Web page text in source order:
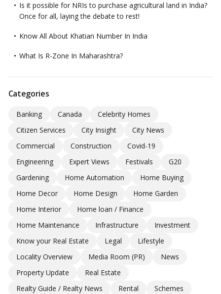
Is it possible for NRIs to purchase agricultural land in India?
Once for all, laying the debate to rest!
Know All About Khatian Number In India
What Is R-Zone In Maharashtra?
Categories
Banking Canada
Celebrity Homes
Citizen Services
City Insight
City News
Commercial
Construction
Covid-19
Engineering
Expert Views Festivals
G20
Gardening
Home Automation
Home Buying
Home Decor
Home Design
Home Garden
Home Interior
Home loan / Finance
Home Maintenance
Infrastructure
Investment
Know your Real Estate
Legal
Lifestyle
Locality Overview
Media Room (PR)
News
Property Update
Real Estate
Realty Guide / Realty News
Rental
Schemes